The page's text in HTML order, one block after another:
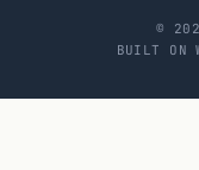
©
BUILT ON